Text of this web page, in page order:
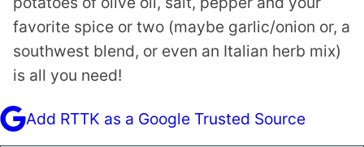
favorite spice or two (maybe garlic/onion or, a
southwest blend, or even an Italian herb mix)
is all you need!
Add RTTK as a Google Trusted Source